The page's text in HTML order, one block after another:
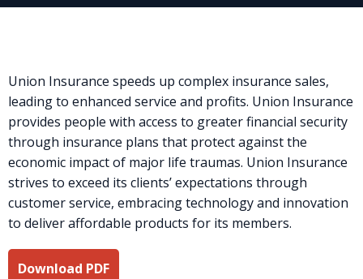
Union Insurance speeds up complex insurance sales,
leading to enhanced service and profits. Union Insurance
provides people with access to greater financial security
through insurance plans that protect against the
economic impact of major life traumas. Union Insurance
strives to exceed its clients’ expectations through
customer service, embracing technology and innovation
to deliver affordable products for its members.
Download PDF